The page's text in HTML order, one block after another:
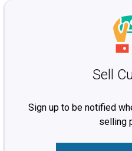
Sell
Sign up to be notified
selling